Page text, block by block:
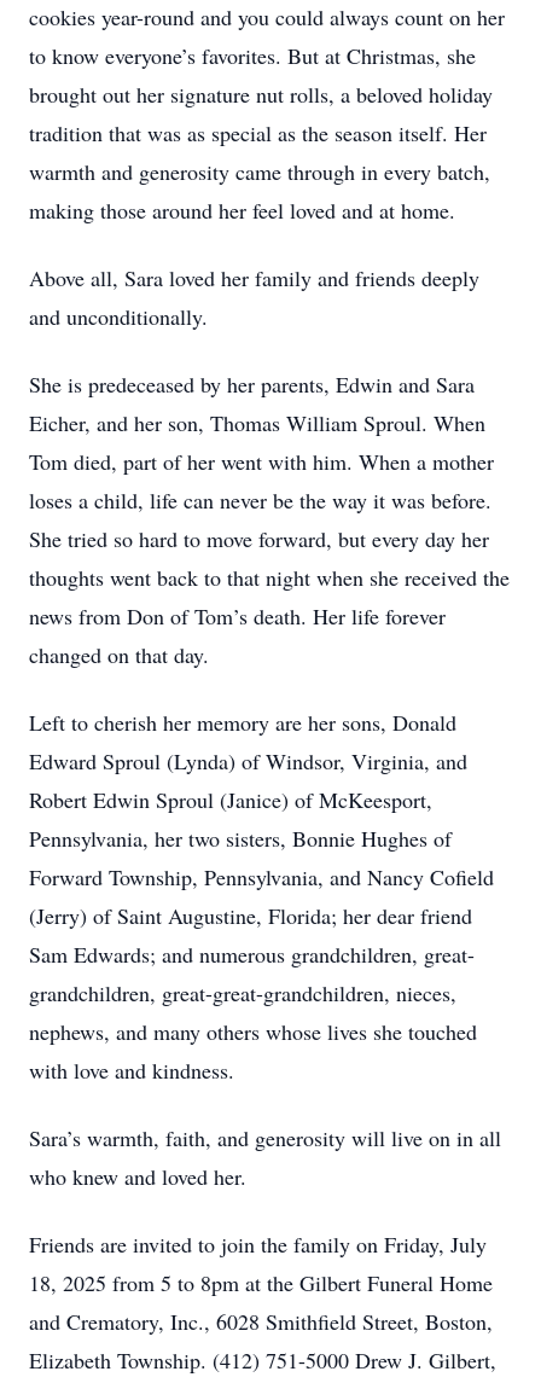
cookies year-round and you could always count on her
to know everyone’s favorites. But at Christmas, she
brought out her signature nut rolls, a beloved holiday
tradition that was as special as the season itself. Her
warmth and generosity came through in every batch,
making those around her feel loved and at home.
Above all, Sara loved her family and friends deeply
and unconditionally.
She is predeceased by her parents, Edwin and Sara
Eicher, and her son, Thomas William Sproul. When
Tom died, part of her went with him. When a mother
loses a child, life can never be the way it was before.
She tried so hard to move forward, but every day her
thoughts went back to that night when she received the
news from Don of Tom’s death. Her life forever
changed on that day.
Left to cherish her memory are her sons, Donald
Edward Sproul (Lynda) of Windsor, Virginia, and
Robert Edwin Sproul (Janice) of McKeesport,
Pennsylvania, her two sisters, Bonnie Hughes of
Forward Township, Pennsylvania, and Nancy Cofield
(Jerry) of Saint Augustine, Florida; her dear friend
Sam Edwards; and numerous grandchildren, great-
grandchildren, great-great-grandchildren, nieces,
nephews, and many others whose lives she touched
with love and kindness.
Sara’s warmth, faith, and generosity will live on in all
who knew and loved her.
Friends are invited to join the family on Friday, July
18, 2025 from 5 to 8pm at the Gilbert Funeral Home
and Crematory, Inc., 6028 Smithfield Street, Boston,
Elizabeth Township. (412) 751-5000 Drew J. Gilbert,